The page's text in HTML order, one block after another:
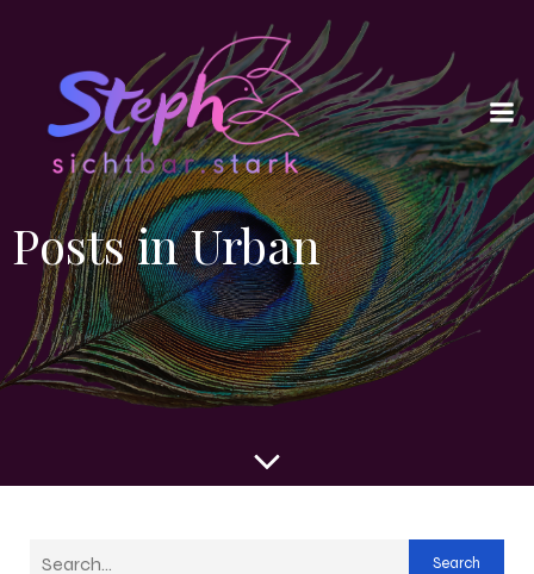
Posts in Urban
Search